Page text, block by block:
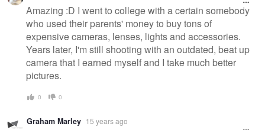
Amazing :D I went to college with a certain somebody
who used their parents' money to buy tons of
expensive cameras, lenses, lights and accessories.
Years later, I'm still shooting with an outdated, beat up
camera that I earned myself and I take much better
pictures.
0 0
Graham Marley 15 years ago